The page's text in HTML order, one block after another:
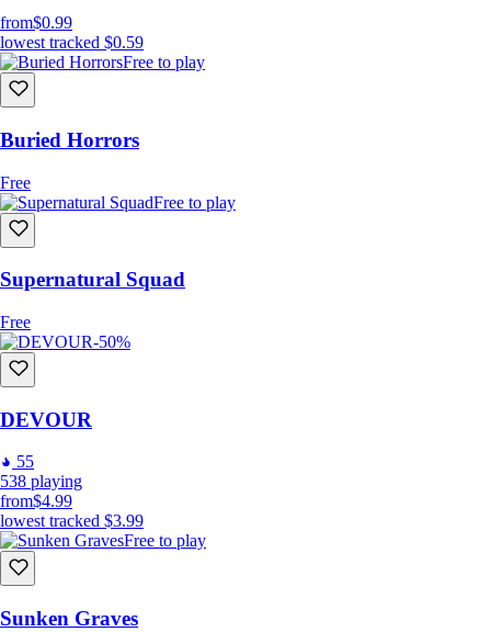
from$0.99
lowest tracked $0.59
Free to play
Buried Horrors
Free
Free to play
Supernatural Squad
Free
-50%
DEVOUR
55
538 playing
from$4.99
lowest tracked $3.99
Free to play
Sunken Graves